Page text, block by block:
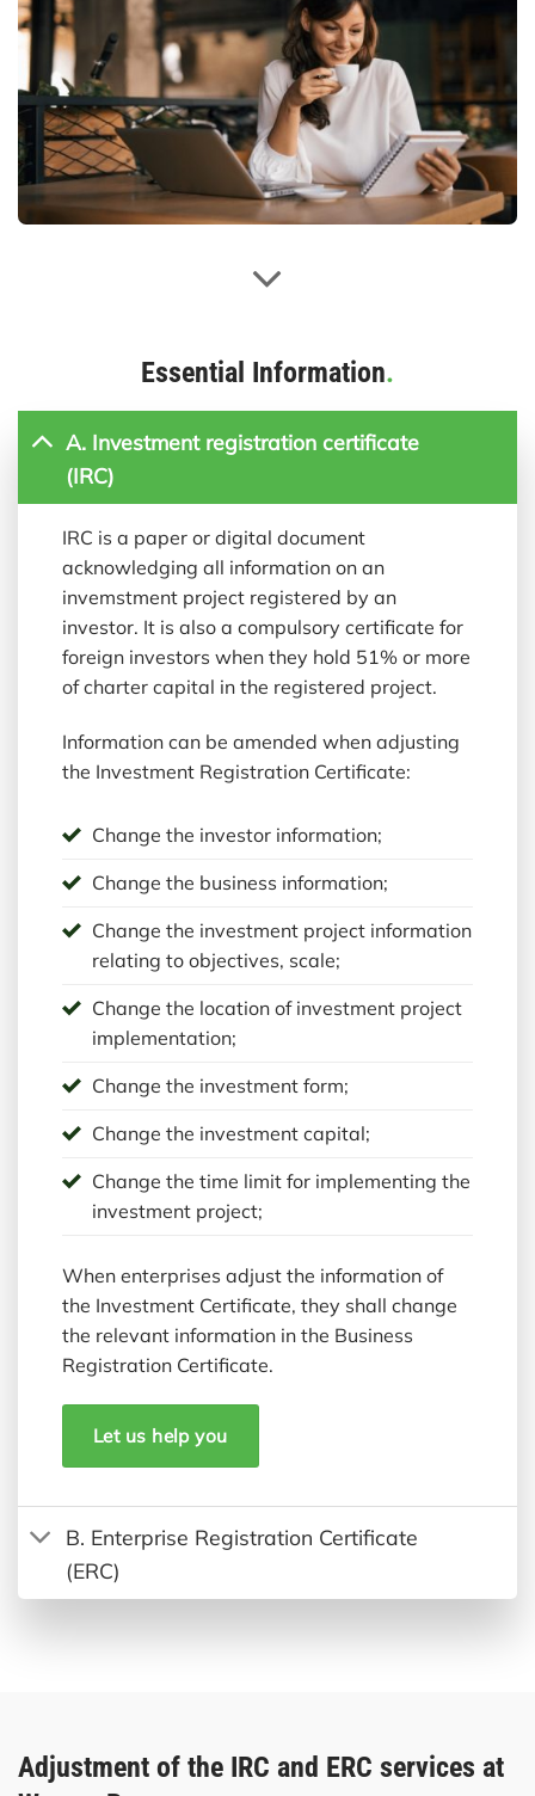
Essential Information.
A. Investment registration certificate
(IRC)
IRC is a paper or digital document
acknowledging all information on an
invemstment project registered by an
investor. It is also a compulsory certificate for
foreign investors when they hold 51% or more
of charter capital in the registered project.
Information can be amended when adjusting
the Investment Registration Certificate:
Change the investor information;
Change the business information;
Change the investment project information
relating to objectives, scale;
Change the location of investment project
implementation;
Change the investment form;
Change the investment capital;
Change the time limit for implementing the
investment project;
When enterprises adjust the information of
the Investment Certificate, they shall change
the relevant information in the Business
Registration Certificate.
Let us help you
B. Enterprise Registration Certificate
(ERC)
Adjustment of the IRC and ERC services at